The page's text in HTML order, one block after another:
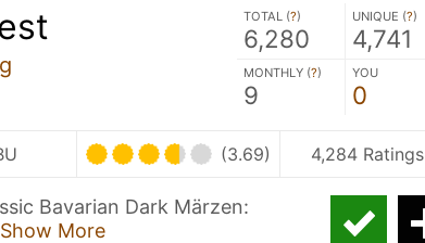
TOTAL (?)
6,280
UNIQUE (?)
4,741
MONTHLY (?)
9
YOU
0
(3.69) 4,284 Ratings
Bavarian Dark Märzen:
Show More